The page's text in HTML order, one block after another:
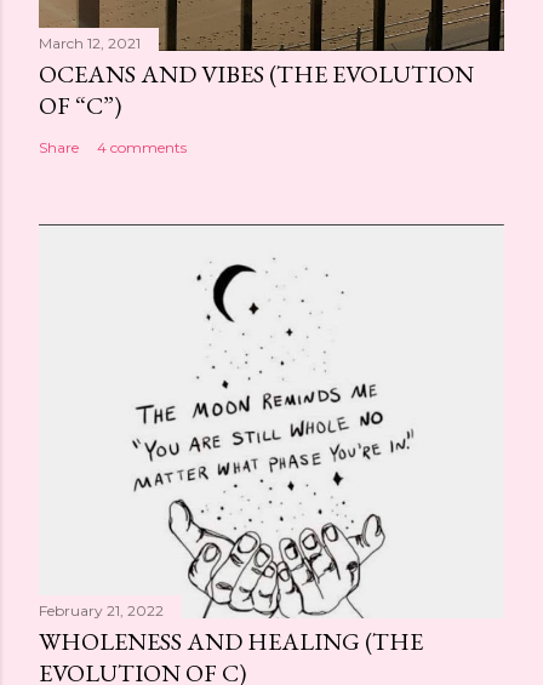
March 12, 2021
OCEANS AND VIBES (THE EVOLUTION
OF “C”)
Share 4 comments
February 21, 2022
WHOLENESS AND HEALING (THE
EVOLUTION OF C)